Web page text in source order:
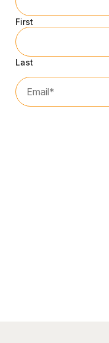
First
Last
Email**